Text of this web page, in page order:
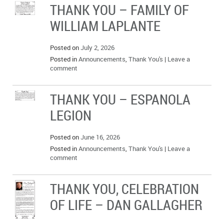
EMPLOYMENT OPPORTUNITIES
IN MEMORIAMS
SPECIAL OCCASIONS
NOTICES
THANK YOU – FAMILY OF
WILLIAM LAPLANTE
Posted onJuly 2, 2026
Posted inAnnouncements, Thank You's | Leave a
comment
THANK YOU – ESPANOLA
LEGION
Posted onJune 16, 2026
Posted inAnnouncements, Thank You's | Leave a
comment
THANK YOU, CELEBRATION
OF LIFE – DAN GALLAGHER